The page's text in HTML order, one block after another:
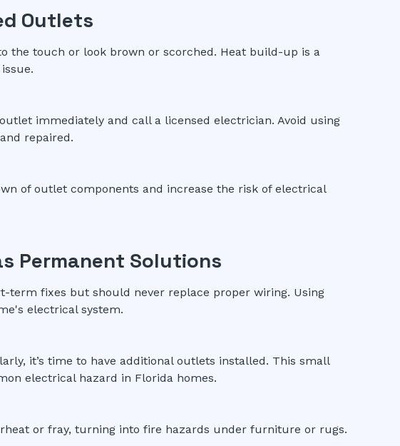
Outlets
the touch or look brown or scorched. Heat build-up is a
immediately and call a licensed electrician. Avoid using
repaired.
of outlet components and increase the risk of electrical
Permanent Solutions
term fixes but should never replace proper wiring. Using
electrical system.
it’s time to have additional outlets installed. This small
electrical hazard in Florida homes.
or fray, turning into fire hazards under furniture or rugs.